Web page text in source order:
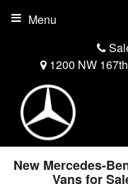
1200 NW
Menu
New Mercedes-
Vans for